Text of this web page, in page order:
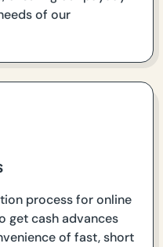
of our
process for online
get cash advances
of fast, short